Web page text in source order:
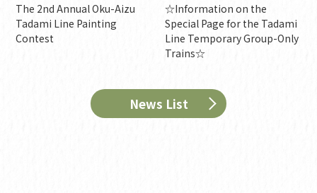
The 2nd Annual Oku-Aizu
Tadami Line Painting
Contest
☆Information on the
Special Page for the Tadami
Line Temporary Group-Only
Trains☆
News List